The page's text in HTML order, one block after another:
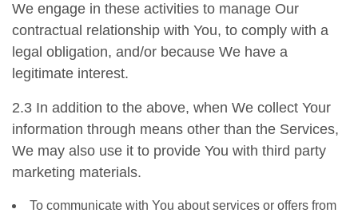
We engage in these activities to manage Our
contractual relationship with You, to comply with a
legal obligation, and/or because We have a
legitimate interest.
2.3 In addition to the above, when We collect Your
information through means other than the Services,
We may also use it to provide You with third party
marketing materials.
To communicate with You about services or offers from